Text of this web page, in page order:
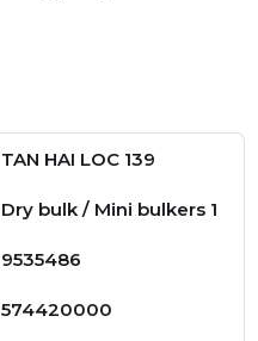
TAN HAI LOC 139
Dry bulk / Mini bulkers 1
9535486
574420000